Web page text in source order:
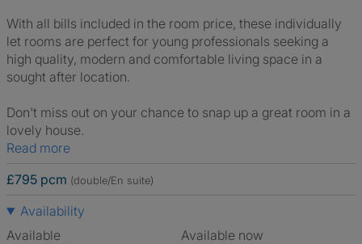
With all bills included in the room price, these individually
let rooms are perfect for young professionals seeking a
high quality, modern and comfortable living space in a
sought after location.
Don't miss out on your chance to snap up a great room in a
lovely house.
Read more
£795 pcm (double/En suite)
Availability
Available
Available now